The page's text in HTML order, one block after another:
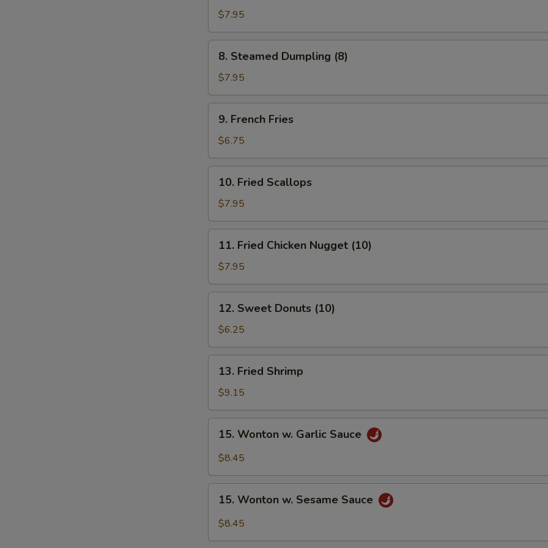
Dumpling
(8)
$7.95
8.
Steamed
Dumpling
(8)
8. Steamed Dumpling (8)
$7.95
9.
French
Fries
9. French Fries
$6.75
10.
Fried
Scallops
10. Fried Scallops
$7.95
11.
Fried
Chicken
Nugget
(10)
11. Fried Chicken Nugget (10)
$7.95
12.
Sweet
Donuts
(10)
12. Sweet Donuts (10)
$6.25
13.
Fried
Shrimp
13. Fried Shrimp
$9.15
15.
Wonton
Sauce
15. Wonton w. Garlic Sauce
$8.45
15.
Wonton
15. Wonton w. Sesame Sauce
$8.45